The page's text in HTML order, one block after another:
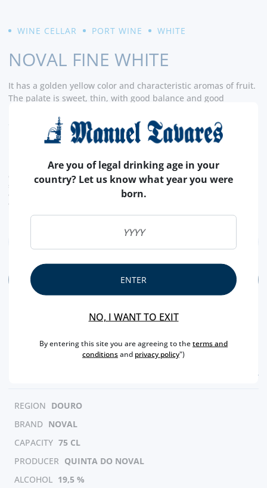
WINE CELLAR PORT WINE WHITE
NOVAL FINE WHITE
It has a golden yellow color and characteristic aromas of fruit.
The palate is sweet, thin, with good balance and good
READ MORE
10€
CURRENT LEGAL RATE INCLUDED.
shipping costs calculated at checkout
conversion value is merely indicative, with the order transaction being carried out in
euros (€).
ADD
REGION DOURO
BRAND NOVAL
CAPACITY 75 CL
PRODUCER QUINTA DO NOVAL
ALCOHOL
19,5 %
Are you of legal drinking age in your
country? Let us know what year you were
born.
ENTER
NO, I WANT TO EXIT
By entering this site you are agreeing to theterms and
conditionsand privacy policy")